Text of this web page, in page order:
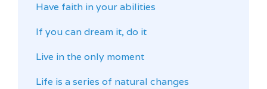
Have faith in your abilities
If you can dream it, do it
Live in the only moment
Life is a series of natural changes